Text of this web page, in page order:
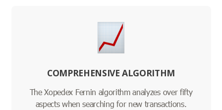
COMPREHENSIVE ALGORITHM
The Xopedex Fernin algorithm analyzes over fifty
aspects when searching for new transactions.